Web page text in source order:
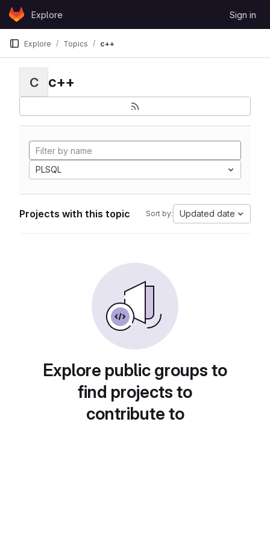
Skip to content
GitLabExplore Sign in
Explore Topics c++
C c++
PLSQL
Projects with this topic Sort by: Updated date
Explore public groups to
find projects to
contribute to